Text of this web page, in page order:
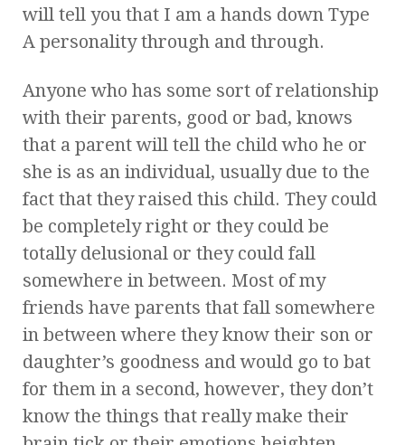
will tell you that I am a hands down Type
A personality through and through.
Anyone who has some sort of relationship
with their parents, good or bad, knows
that a parent will tell the child who he or
she is as an individual, usually due to the
fact that they raised this child. They could
be completely right or they could be
totally delusional or they could fall
somewhere in between. Most of my
friends have parents that fall somewhere
in between where they know their son or
daughter’s goodness and would go to bat
for them in a second, however, they don’t
know the things that really make their